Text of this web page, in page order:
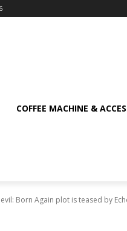
COFFEE MACHINE &
Born Again plot is teased by